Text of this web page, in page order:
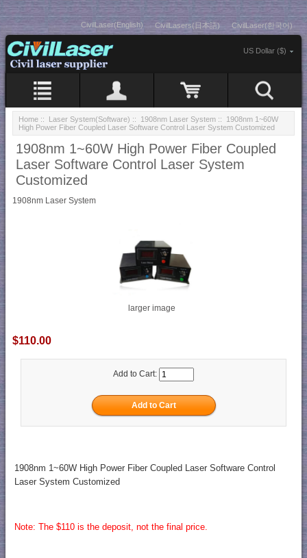
CivilLaser(English) CivilLasers(日本語) CivilLaser(한국어)
US Dollar ($)
Home :: Laser System(Software) :: 1908nm Laser System :: 1908nm 1~60W
High Power Fiber Coupled Laser Software Control Laser System Customized
1908nm 1~60W High Power Fiber Coupled
Laser Software Control Laser System
Customized
1908nm Laser System
larger image
$110.00
Add to Cart:
1908nm 1~60W High Power Fiber Coupled Laser Software Control
Laser System Customized
Note: The $110 is the deposit, not the final price.